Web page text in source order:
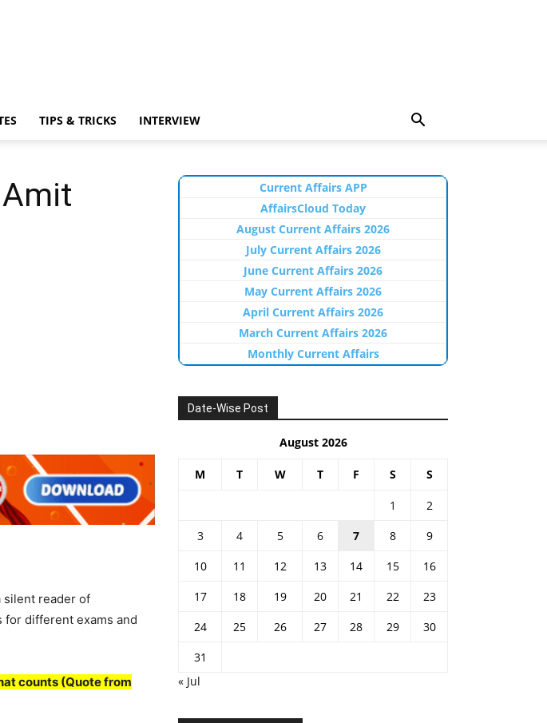
TIPS & TRICKS INTERVIEW
silent reader of
for different exams and
counts (Quote from
Current Affairs APP
AffairsCloud Today
August Current Affairs 2026
July Current Affairs 2026
June Current Affairs 2026
May Current Affairs 2026
April Current Affairs 2026
March Current Affairs 2026
Monthly Current Affairs
Date-Wise Post
August 2026
M T W T F S S
1
2
3
4 5 6 7 8
9
10
11 12 13 14 15
16
17
18 19 20 21 22
23
24
25 26 27 28 29
30
31
« Jul